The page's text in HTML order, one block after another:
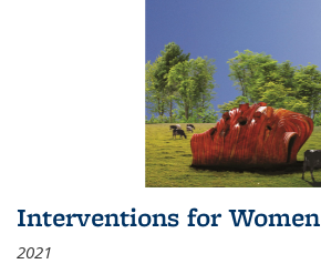
Interventions for Women
2021